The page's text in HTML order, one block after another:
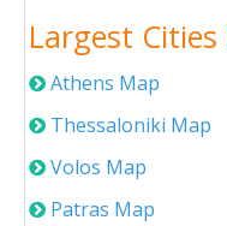
Largest Cities
Athens Map
Thessaloniki Map
Volos Map
Patras Map